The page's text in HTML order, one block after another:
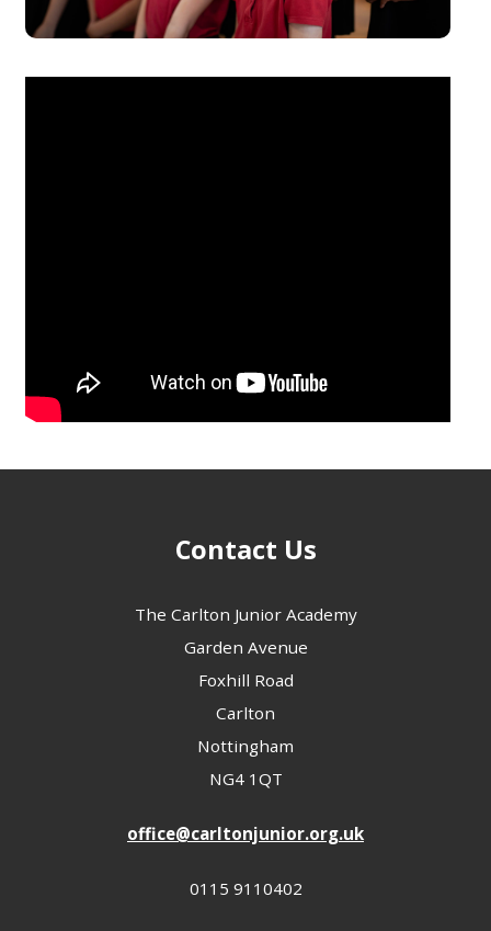
Contact Us
The Carlton Junior Academy
Garden Avenue
Foxhill Road
Carlton
Nottingham
NG4 1QT
office@carltonjunior.org.uk
0115 9110402